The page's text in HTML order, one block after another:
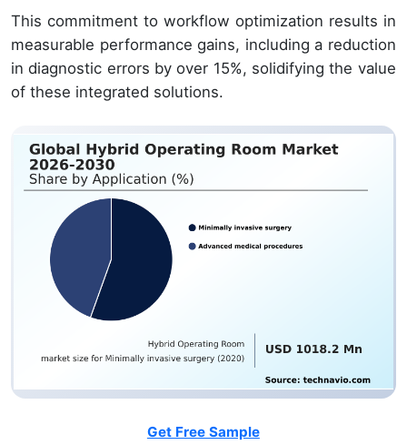
This commitment to workflow optimization results in
measurable performance gains, including a reduction
in diagnostic errors by over 15%, solidifying the value
of these integrated solutions.
Get Free Sample